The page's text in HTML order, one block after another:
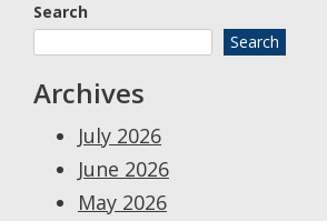
Search
Search
Archives
July 2026
June 2026
May 2026